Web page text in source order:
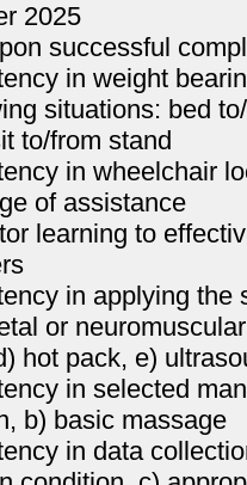
2025
successful
in weight
situations: bed
to/from stand
in wheelchair
of assistance
learning to
in applying
or
hot pack, e)
in selected
b) basic massage
in data